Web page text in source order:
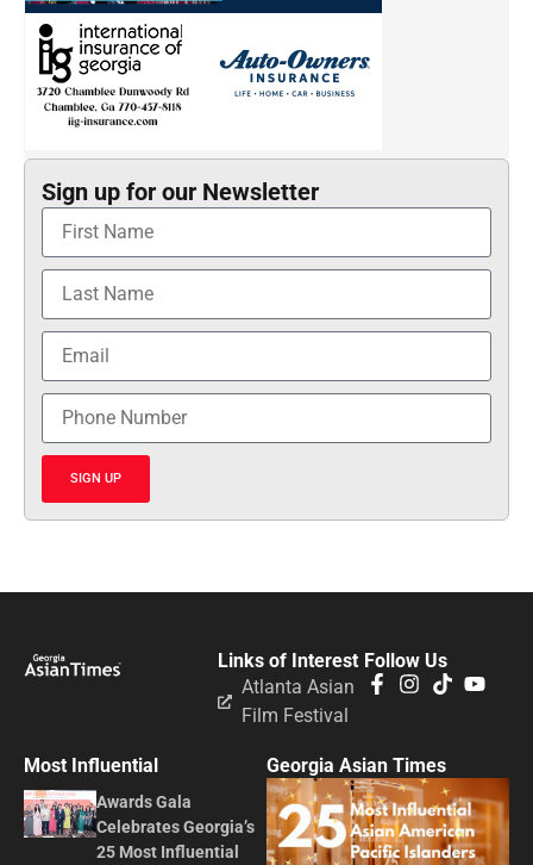
Sign up for our Newsletter
SIGN UP
Follow Us
Links of Interest
Atlanta Asian
Film Festival
Most Influential
Awards Gala
Celebrates Georgia’s
25 Most Influential
Georgia Asian Times